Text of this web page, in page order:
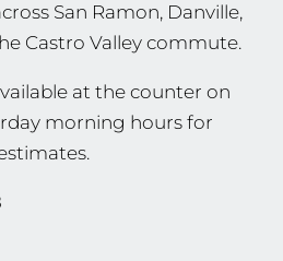
San Ramon, Danville,
Castro Valley commute.
at the counter on
morning hours for